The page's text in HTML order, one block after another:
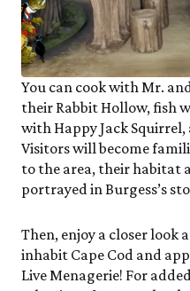
You can cook with Mr.
their Rabbit Hollow, fish
with Happy Jack
Visitors will become
to the area, their habitat
portrayed in Burgess’s
Then, enjoy a closer look
inhabit Cape Cod and
Live Menagerie! For